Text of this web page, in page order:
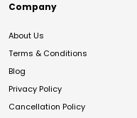
Company
About Us
Terms & Conditions
Blog
Privacy Policy
Cancellation Policy